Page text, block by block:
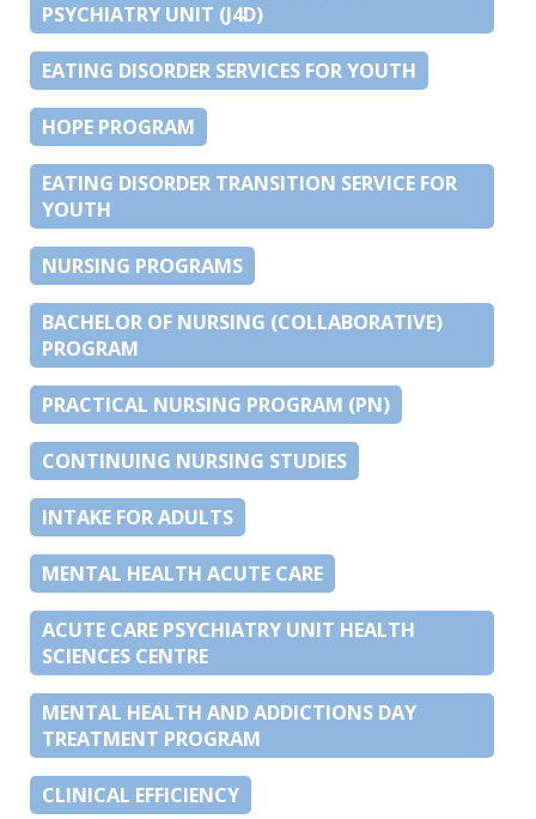
PSYCHIATRY UNIT (J4D)
EATING DISORDER SERVICES FOR YOUTH
HOPE PROGRAM
EATING DISORDER TRANSITION SERVICE FOR
YOUTH
NURSING PROGRAMS
BACHELOR OF NURSING (COLLABORATIVE)
PROGRAM
PRACTICAL NURSING PROGRAM (PN)
CONTINUING NURSING STUDIES
INTAKE FOR ADULTS
MENTAL HEALTH ACUTE CARE
ACUTE CARE PSYCHIATRY UNIT HEALTH
SCIENCES CENTRE
MENTAL HEALTH AND ADDICTIONS DAY
TREATMENT PROGRAM
CLINICAL EFFICIENCY